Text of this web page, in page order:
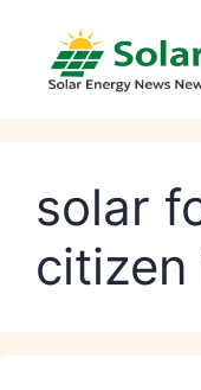
content
solar
citizen